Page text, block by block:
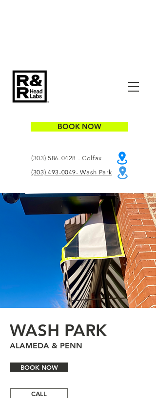
(303) 586-0428 - Colfax
BOOK NOW
(303) 493-0049- Wash Park
ALAMEDA & PENN
WASH PARK
BOOK NOW
CALL